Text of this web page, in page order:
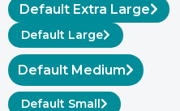
Default Extra Large
Default Large
Default Medium
Default Small